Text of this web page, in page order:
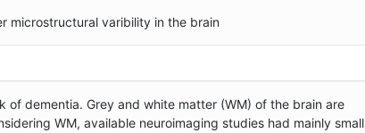
microstructural varibility in the brain
dementia. Grey and white matter (WM) of the brain are
WM, available neuroimaging studies had mainly small